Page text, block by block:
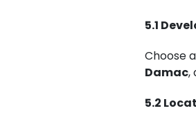
5.1
Choose
Damac,
5.2